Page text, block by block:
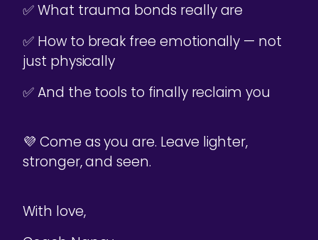
✅ What trauma bonds really are
✅ How to break free emotionally — not
just physically
✅ And the tools to finally reclaim you
💜 Come as you are. Leave lighter,
stronger, and seen.
With love,